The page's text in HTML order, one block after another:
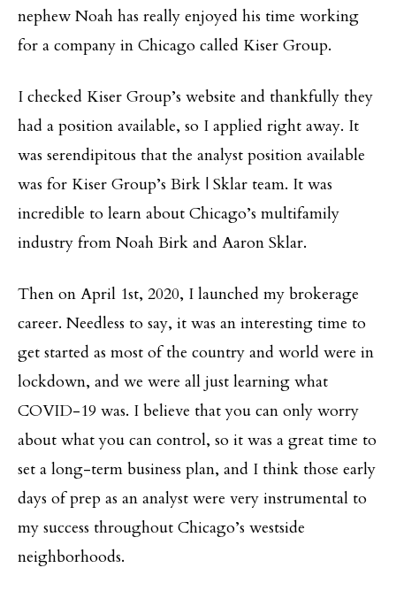
nephew Noah has really enjoyed his time working
for a company in Chicago called Kiser Group.
I checked Kiser Group’s website and thankfully they
had a position available, so I applied right away. It
was serendipitous that the analyst position available
was for Kiser Group’s Birk | Sklar team. It was
incredible to learn about Chicago’s multifamily
industry from Noah Birk and Aaron Sklar.
Then on April 1st, 2020, I launched my brokerage
career. Needless to say, it was an interesting time to
get started as most of the country and world were in
lockdown, and we were all just learning what
COVID-19 was. I believe that you can only worry
about what you can control, so it was a great time to
set a long-term business plan, and I think those early
days of prep as an analyst were very instrumental to
my success throughout Chicago’s westside
neighborhoods.